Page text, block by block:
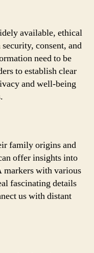
available, ethical
security, consent, and
need to be
to establish clear
and well-being
family origins and
offer insights into
markers with various
fascinating details
us with distant